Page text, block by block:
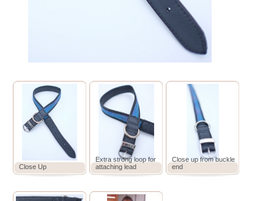
Close Up
Extra strong loop for
attaching lead
Close up from buckle
end